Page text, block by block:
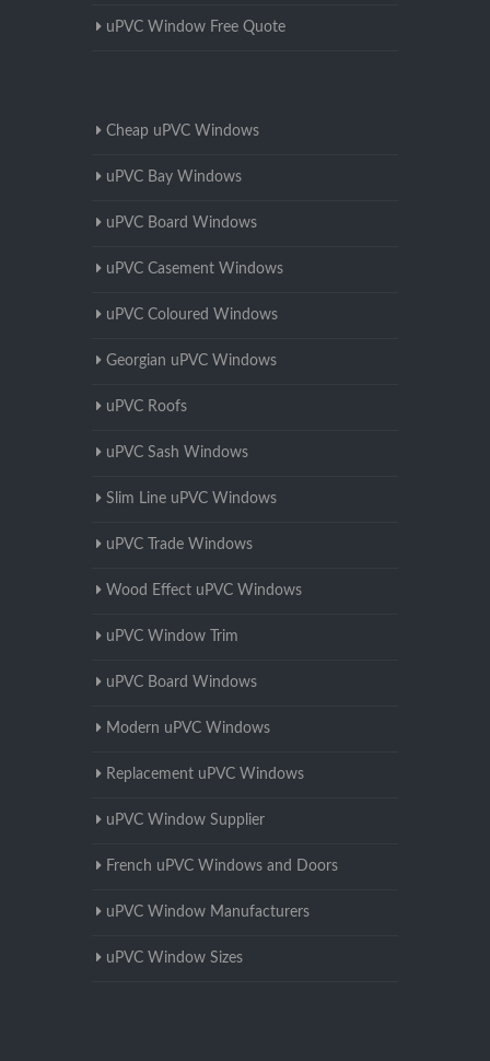
uPVC Window Free Quote
Cheap uPVC Windows
uPVC Bay Windows
uPVC Board Windows
uPVC Casement Windows
uPVC Coloured Windows
Georgian uPVC Windows
uPVC Roofs
uPVC Sash Windows
Slim Line uPVC Windows
uPVC Trade Windows
Wood Effect uPVC Windows
uPVC Window Trim
uPVC Board Windows
Modern uPVC Windows
Replacement uPVC Windows
uPVC Window Supplier
French uPVC Windows and Doors
uPVC Window Manufacturers
uPVC Window Sizes